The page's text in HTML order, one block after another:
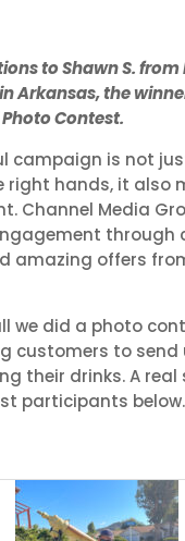
to Shawn S.
Arkansas, the
Contest.
campaign is not
right hands, it also
Channel Media
through
amazing offers
we did a photo
customers to send
their drinks. A real
participants below.